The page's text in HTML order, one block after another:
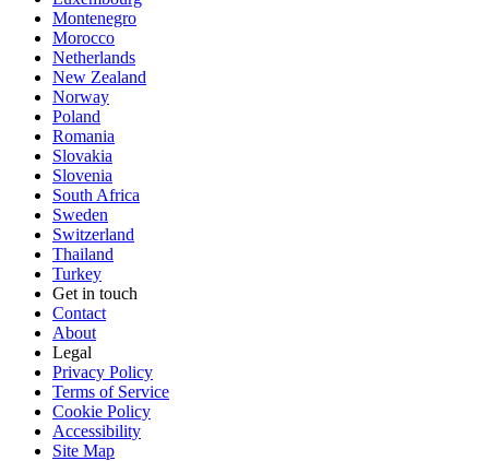
Montenegro
Morocco
Netherlands
New Zealand
Norway
Poland
Romania
Slovakia
Slovenia
South Africa
Sweden
Switzerland
Thailand
Turkey
Get in touch
Contact
About
Legal
Privacy Policy
Terms of Service
Cookie Policy
Accessibility
Site Map